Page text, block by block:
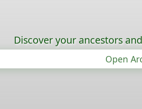
Discover your ancestors
Open